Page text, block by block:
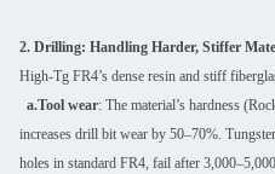
2. Drilling: Handling Harder, Stiffer
High-Tg FR4’s dense resin and stiff
a.Tool wear: The material’s hardness
increases drill bit wear by 50–70%.
holes in standard FR4, fail after